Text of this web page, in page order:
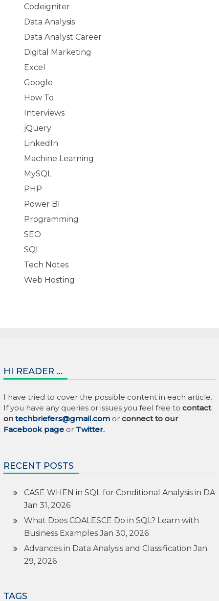
Codeigniter
Data Analysis
Data Analyst Career
Digital Marketing
Excel
Google
How To
Interviews
jQuery
LinkedIn
Machine Learning
MySQL
PHP
Power BI
Programming
SEO
SQL
Tech Notes
Web Hosting
HI READER …
I have tried to cover the possible content in each article.
If you have any queries or issues you feel free to contact
on techbriefers@gmail.com orconnect to our
Facebook pageor Twitter.
RECENT POSTS
CASE WHEN in SQL for Conditional Analysis in DA
Jan 31, 2026
What Does COALESCE Do in SQL? Learn with
Business Examples Jan 30, 2026
Advances in Data Analysis and Classification Jan
29, 2026
TAGS